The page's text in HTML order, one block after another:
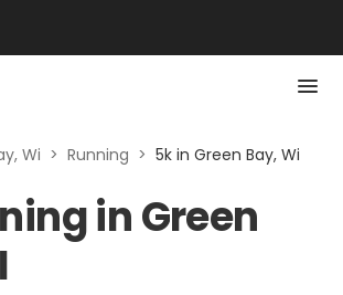
Wi > Running > 5k in Green Bay, Wi
in Green